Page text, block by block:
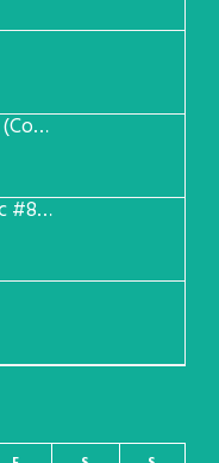
Transformative Plans (Comic #781)
Quiet Zoomies (comic #807)